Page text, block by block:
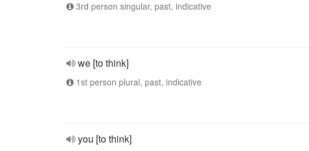
3rd person singular, past, indicative
we [to think]
1st person plural, past, indicative
you [to think]